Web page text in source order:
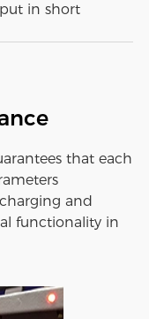
in short
that each
and
functionality in